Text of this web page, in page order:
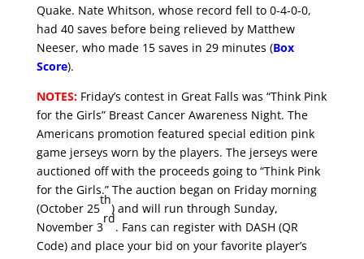
Quake. Nate Whitson, whose record fell to 0-4-0-0,
had 40 saves before being relieved by Matthew
Neeser, who made 15 saves in 29 minutes (Box
Score).
NOTES:Friday’s contest in Great Falls was “Think Pink
for the Girls” Breast Cancer Awareness Night. The
Americans promotion featured special edition pink
game jerseys worn by the players. The jerseys were
auctioned off with the proceeds going to “Think Pink
for the Girls.” The auction began on Friday morning
(October 25
th
) and will run through Sunday,
November 3
rd
. Fans can register with DASH (QR
Code) and place your bid on your favorite player’s